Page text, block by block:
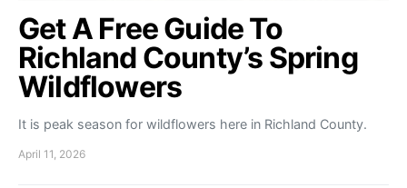
Get A Free Guide To
Richland County’s Spring
Wildflowers
It is peak season for wildflowers here in Richland County.
April 11, 2026